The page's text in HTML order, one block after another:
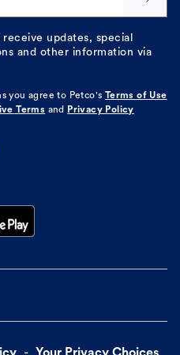
updates, special
and other information via
you agree to Petco's
Terms of Use
Terms and Privacy Policy